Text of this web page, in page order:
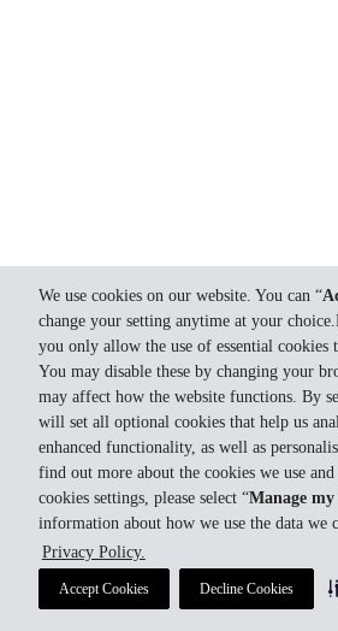
We use cookies on our website. You can “
change your setting anytime at your
you only allow the use of essential cookies
You may disable these by changing your
may affect how the website functions. By
will set all optional cookies that help us
enhanced functionality, as well as
find out more about the cookies we use
cookies settings, please select “Manage my
information about how we use the data we
Privacy Policy.
Accept Cookies Decline Cookies